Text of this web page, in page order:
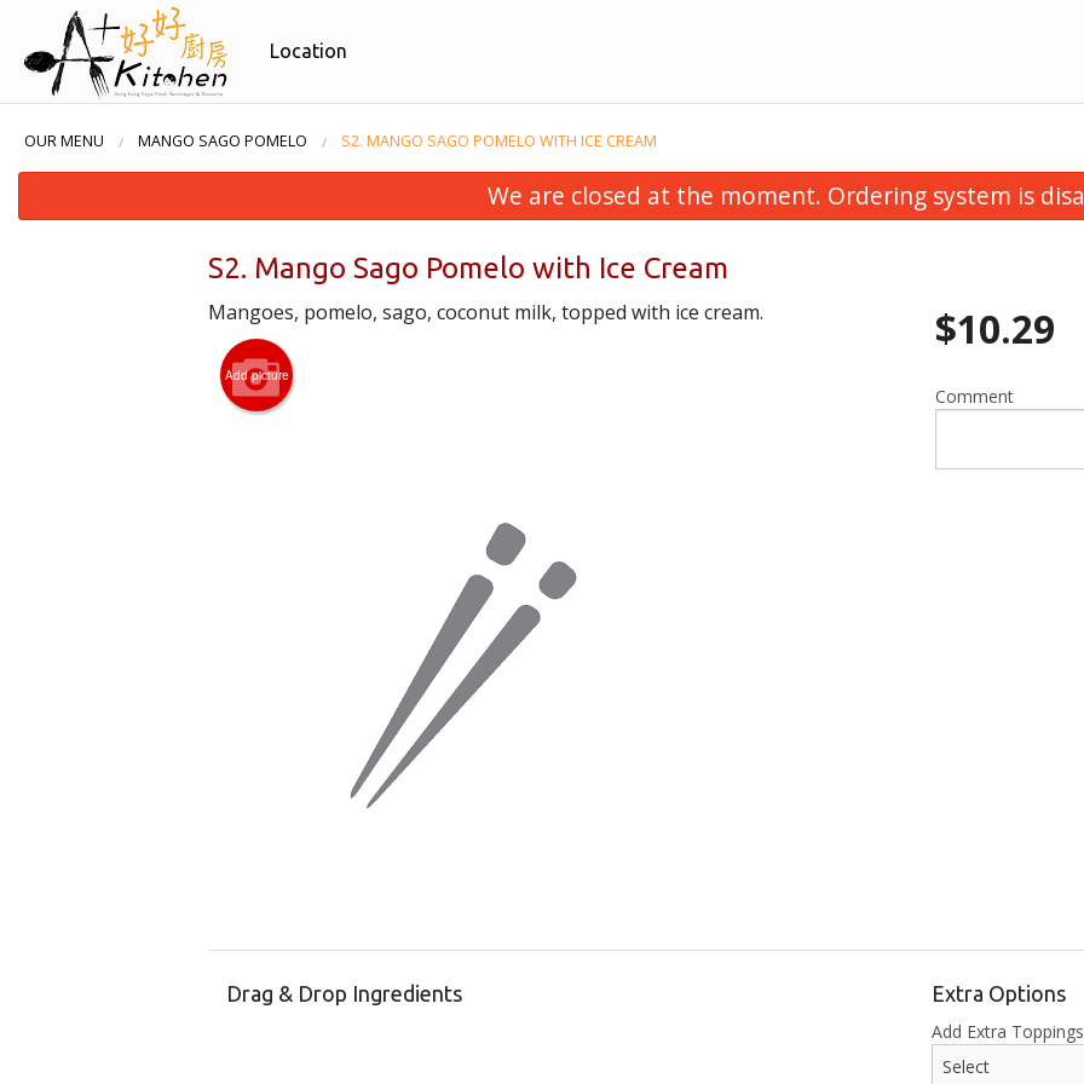
Location
OUR MENU MANGO SAGO POMELO S2. MANGO SAGO POMELO WITH ICE CREAM
We are closed at the moment. Ordering system is
S2. Mango Sago Pomelo with Ice Cream
Mangoes, pomelo, sago, coconut milk, topped with ice cream.
Add picture
$10.29
Comment
Drag & Drop Ingredients Extra Options
Add Extra Toppings